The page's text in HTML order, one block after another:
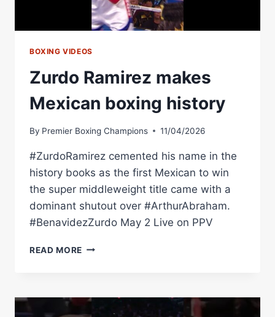
BOXING VIDEOS
Zurdo Ramirez makes
Mexican boxing history
By Premier Boxing Champions 11/04/2026
#ZurdoRamirez cemented his name in the
history books as the first Mexican to win
the super middleweight title came with a
dominant shutout over #ArthurAbraham.
#BenavidezZurdo May 2 Live on PPV
READ MORE ZURDO
BOXING
HISTORY